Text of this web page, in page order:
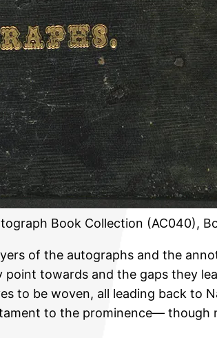
Book Collection (AC040),
of the autographs and the
towards and the gaps they
to be woven, all leading back to
to the prominence— though